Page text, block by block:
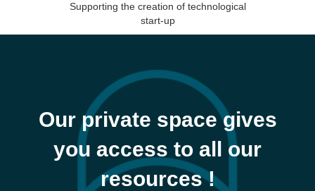
Supporting the creation of technological
start-up
Our private space gives
you access to all our
resources !